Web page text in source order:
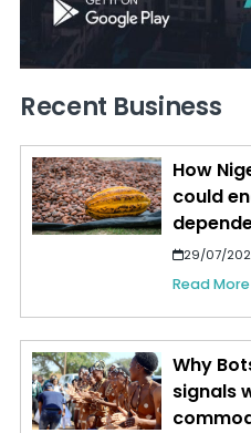
Recent Business
How
could
29/07/
Read More
Why
signals